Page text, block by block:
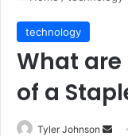
technology
What are
of a
Tyler Johnson
Send